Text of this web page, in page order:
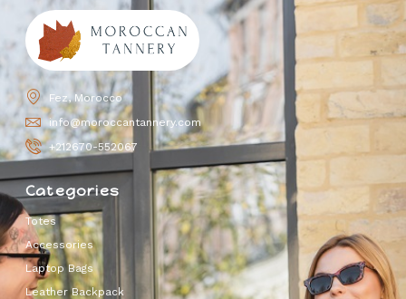
Fez, Morocco
info@moroccantannery.com
+212670-552067
Categories
Totes
Accessories
Laptop Bags
Leather Backpack